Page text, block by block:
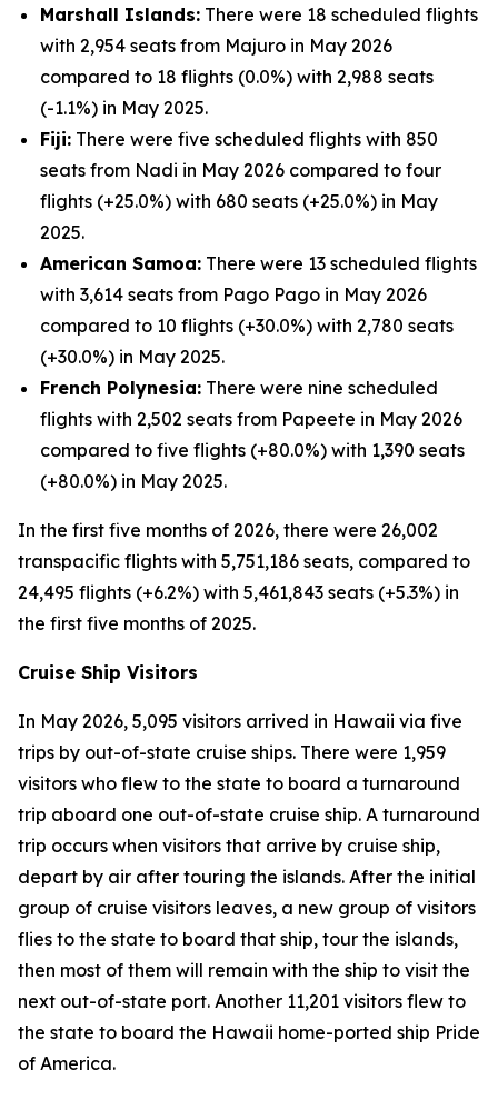
Marshall Islands: There were 18 scheduled flights
with 2,954 seats from Majuro in May 2026
compared to 18 flights (0.0%) with 2,988 seats
(-1.1%) in May 2025.
Fiji: There were five scheduled flights with 850
seats from Nadi in May 2026 compared to four
flights (+25.0%) with 680 seats (+25.0%) in May
2025.
American Samoa: There were 13 scheduled flights
with 3,614 seats from Pago Pago in May 2026
compared to 10 flights (+30.0%) with 2,780 seats
(+30.0%) in May 2025.
French Polynesia: There were nine scheduled
flights with 2,502 seats from Papeete in May 2026
compared to five flights (+80.0%) with 1,390 seats
(+80.0%) in May 2025.
In the first five months of 2026, there were 26,002
transpacific flights with 5,751,186 seats, compared to
24,495 flights (+6.2%) with 5,461,843 seats (+5.3%) in
the first five months of 2025.
Cruise Ship Visitors
In May 2026, 5,095 visitors arrived in Hawaii via five
trips by out-of-state cruise ships. There were 1,959
visitors who flew to the state to board a turnaround
trip aboard one out-of-state cruise ship. A turnaround
trip occurs when visitors that arrive by cruise ship,
depart by air after touring the islands. After the initial
group of cruise visitors leaves, a new group of visitors
flies to the state to board that ship, tour the islands,
then most of them will remain with the ship to visit the
next out-of-state port. Another 11,201 visitors flew to
the state to board the Hawaii home-ported ship Pride
of America.